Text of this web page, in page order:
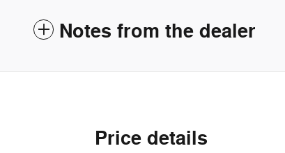
Notes from the dealer
Price details